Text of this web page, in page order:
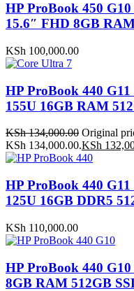
HP ProBook 450
15.6″ FHD 8GB
KSh 100,000.00
HP ProBook 440
155U 16GB RAM
KSh134,000.00 Original
KSh 134,000.00.KSh
HP ProBook 440
125U 16GB DDR5
KSh 110,000.00
HP ProBook 440
8GB RAM 512GB